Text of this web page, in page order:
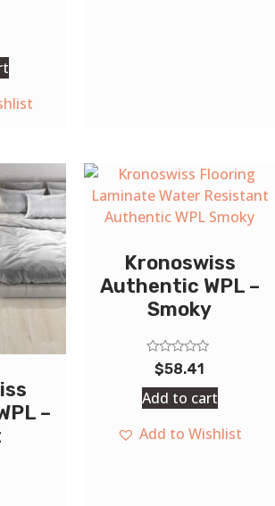
–
Kronoswiss
Authentic WPL –
Smoky
Rated
out
of
5
$58.41
Add to cart
Add to Wishlist